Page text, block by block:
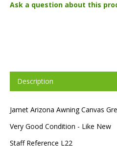
Ask a question about this
Description
Jamet Arizona Awning Canvas
Very Good Condition - Like New
Staff Reference L22